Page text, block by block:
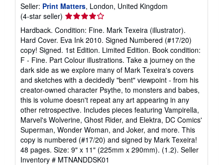
Seller: Print Matters, London, United Kingdom
(4-star seller) Seller
rating
4
out
of
5
stars
Hardback. Condition: Fine. Mark Texeira (illustrator).
Hard Cover. Eva Ink 2010. Signed Numbered (#17/20)
copy! Signed. 1st Edition. Limited Edition. Book condition:
F - Fine. Part Colour illustrations. Take a journey on the
dark side as we explore many of Mark Texeira's covers
and sketches with a decidedly "bent" viewpoint - from his
creator-owned character Psythe, to monsters and babes,
this is volume doesn't repeat any art appearing in any
other retrospective. Includes pieces featuring Vampirella,
Marvel's Wolverine, Ghost Rider, and Elektra, DC Comics'
Superman, Wonder Woman, and Joker, and more. This
copy is numbered (#17/20) and signed by Mark Texeira!
48 pages. Size: 9" x 11" (225mm x 290mm). (1.2). Seller
Inventory # MTNANDDSK01